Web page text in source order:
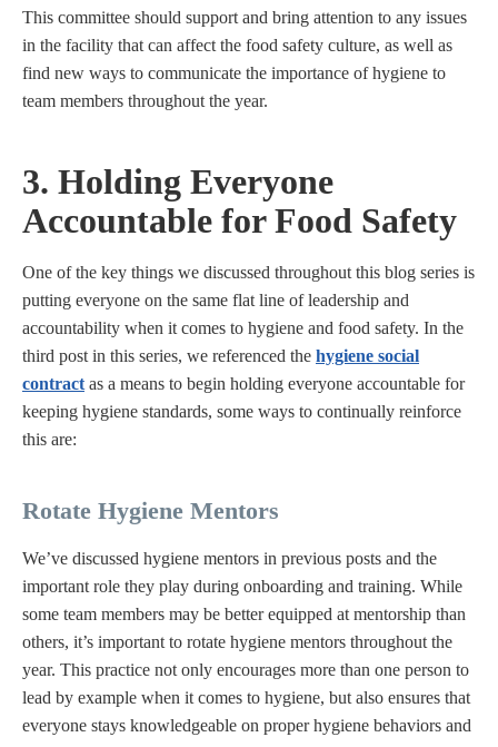
This committee should support and bring attention to any issues
in the facility that can affect the food safety culture, as well as
find new ways to communicate the importance of hygiene to
team members throughout the year.
3. Holding Everyone
Accountable for Food Safety
One of the key things we discussed throughout this blog series is
putting everyone on the same flat line of leadership and
accountability when it comes to hygiene and food safety. In the
third post in this series, we referenced the hygiene social
contract as a means to begin holding everyone accountable for
keeping hygiene standards, some ways to continually reinforce
this are:
Rotate Hygiene Mentors
We’ve discussed hygiene mentors in previous posts and the
important role they play during onboarding and training. While
some team members may be better equipped at mentorship than
others, it’s important to rotate hygiene mentors throughout the
year. This practice not only encourages more than one person to
lead by example when it comes to hygiene, but also ensures that
everyone stays knowledgeable on proper hygiene behaviors and